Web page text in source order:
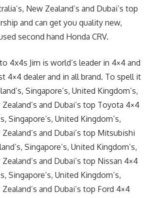
New Zealand’s and Dubai’s top
and can get you quality new,
second hand Honda CRV.
4x4s Jim is world’s leader in 4×4 and
4×4 dealer and in all brand. To spell it
Singapore’s, United Kingdom’s,
Zealand’s and Dubai’s top Toyota 4×4
Singapore’s, United Kingdom’s,
and Dubai’s top Mitsubishi
Singapore’s, United Kingdom’s,
and Dubai’s top Nissan 4×4
Singapore’s, United Kingdom’s,
and Dubai’s top Ford 4×4